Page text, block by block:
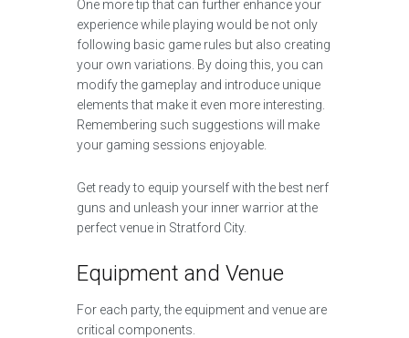
One more tip that can further enhance your
experience while playing would be not only
following basic game rules but also creating
your own variations. By doing this, you can
modify the gameplay and introduce unique
elements that make it even more interesting.
Remembering such suggestions will make
your gaming sessions enjoyable.
Get ready to equip yourself with the best nerf
guns and unleash your inner warrior at the
perfect venue in Stratford City.
Equipment and Venue
For each party, the equipment and venue are
critical components.